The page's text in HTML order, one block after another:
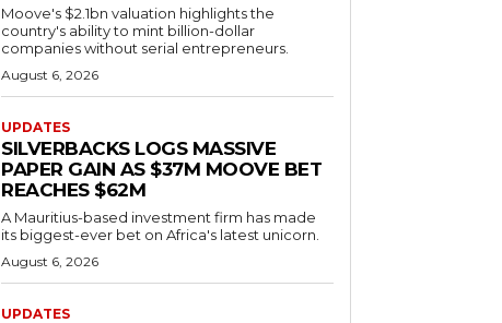
Moove's $2.1bn valuation highlights the
country's ability to mint billion-dollar
companies without serial entrepreneurs.
August 6, 2026
UPDATES
SILVERBACKS LOGS MASSIVE
PAPER GAIN AS $37M MOOVE BET
REACHES $62M
A Mauritius-based investment firm has made
its biggest-ever bet on Africa's latest unicorn.
August 6, 2026
UPDATES